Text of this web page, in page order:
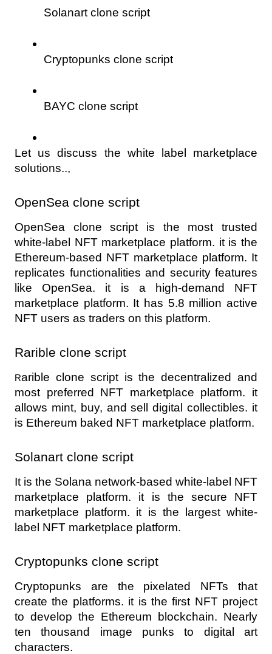
Solanart clone script
Cryptopunks clone script
BAYC clone script
Let us discuss the white label marketplace
solutions..,
OpenSea clone script
OpenSea clone script is the most trusted
white-label NFT marketplace platform. it is the
Ethereum-based NFT marketplace platform. It
replicates functionalities and security features
like OpenSea. it is a high-demand NFT
marketplace platform. It has 5.8 million active
NFT users as traders on this platform.
Rarible clone script
Rarible clone script is the decentralized and
most preferred NFT marketplace platform. it
allows mint, buy, and sell digital collectibles. it
is Ethereum baked NFT marketplace platform.
Solanart clone script
It is the Solana network-based white-label NFT
marketplace platform. it is the secure NFT
marketplace platform. it is the largest white-
label NFT marketplace platform.
Cryptopunks clone script
Cryptopunks are the pixelated NFTs that
create the platforms. it is the first NFT project
to develop the Ethereum blockchain. Nearly
ten thousand image punks to digital art
characters.